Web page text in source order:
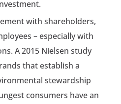
with shareholders,
– especially with
A 2015 Nielsen study
that establish a
stewardship
consumers have an